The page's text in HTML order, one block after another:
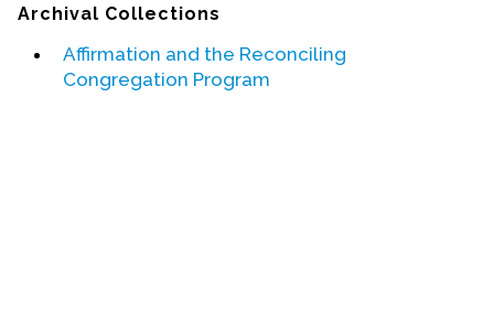
Education
Online Exhibitions
Teaching Resources
Archival Collections
Affirmation and the Reconciling
Congregation Program